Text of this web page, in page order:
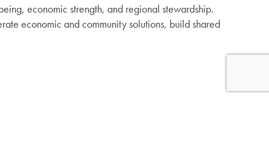
economic strength, and regional stewardship.
economic and community solutions, build shared